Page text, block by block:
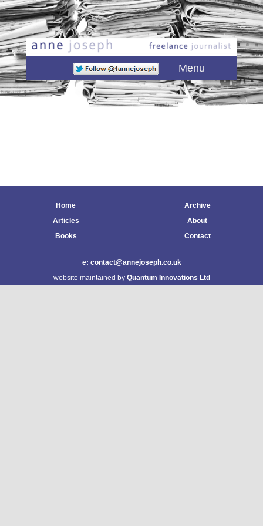
Main menuSkip to primary content
Skip to secondary content Menu
Home
Articles
Books
Archive
About
Contact
e: contact@annejoseph.co.uk
website maintained by Quantum Innovations Ltd